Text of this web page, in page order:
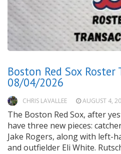
Boston Red Sox
08/04/2026
CHRIS LAVALLEE AUGUST 4,
The Boston Red Sox, after
have three new pieces:
Jake Rogers, along with left-
and outfielder Eli White.